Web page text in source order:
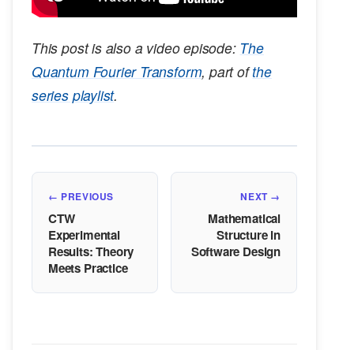
This post is also a video episode: The
Quantum Fourier Transform, part ofthe
series playlist.
← PREVIOUS
CTW
Experimental
Results: Theory
Meets Practice
NEXT →
Mathematical
Structure in
Software Design